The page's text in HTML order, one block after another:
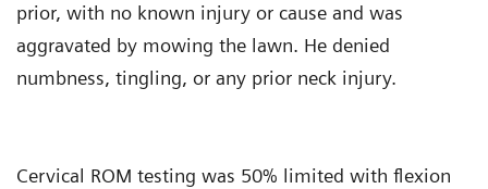
prior, with no known injury or cause and was
aggravated by mowing the lawn. He denied
numbness, tingling, or any prior neck injury.
Cervical ROM testing was 50% limited with flexion